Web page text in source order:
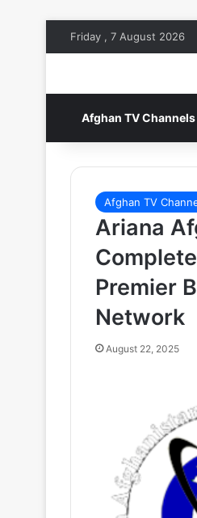
Friday , 7 August 2026
Afghan TV Channels
Afghan TV
Ariana
Premier
Network
August 22, 2025